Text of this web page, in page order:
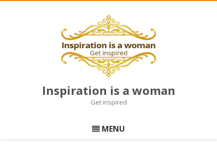
Inspiration is a woman
Get inspired
to
content
MENU